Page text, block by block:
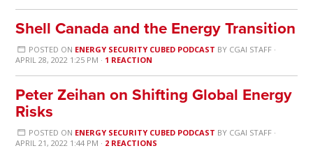
Shell Canada and the Energy Transition
POSTED ON ENERGY SECURITY CUBED PODCAST BY CGAI STAFF·
APRIL 28, 2022 1:25 PM · 1 REACTION
Peter Zeihan on Shifting Global Energy
Risks
POSTED ON ENERGY SECURITY CUBED PODCAST BY CGAI STAFF·
APRIL 21, 2022 1:44 PM · 2 REACTIONS